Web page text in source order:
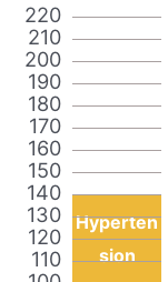
110
120
130
140
150
160
170
180
190
200
210
220
Hyperten
sion